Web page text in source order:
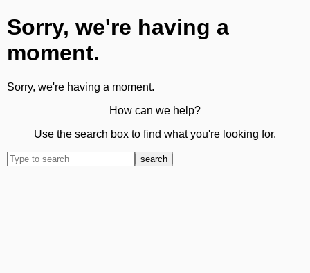
Sorry, we're having a
moment.
Sorry, we're having a moment.
How can we help?
Use the search box to find what you're looking for.
search